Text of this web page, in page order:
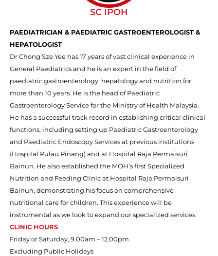
SC IPOH
PAEDIATRICIAN & PAEDIATRIC GASTROENTEROLOGIST &
HEPATOLOGIST
Dr Chong Sze Yee has 17 years of vast clinical experience in
General Paediatrics and he is an expert in the field of
paediatric gastroenterology, hepatology and nutrition for
more than 10 years. He isthe head of Paediatric
Gastroenterology Service for the Ministry of Health Malaysia.
He has a successful track record in establishing critical clinical
functions, including setting up Paediatric Gastroenterology
and Paediatric Endoscopy Services at previous institutions
(Hospital Pulau Pinang) and at Hospital Raja Permaisuri
Bainun. He alsoestablished the MOH’s first Specialized
Nutrition and Feeding Clinic at Hospital Raja Permaisuri
Bainun, demonstrating his focus on comprehensive
nutritional care for children. This experience will be
instrumental as we look to expand our specialized services.
CLINIC HOURS
Friday or Saturday, 9.00am – 12.00pm
Excluding Public Holidays